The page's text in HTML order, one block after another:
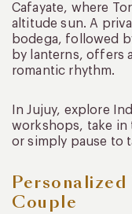
Cafayate, where
altitude sun. A
bodega, followed
by lanterns, offers
romantic rhythm.
In Jujuy, explore
workshops, take in
or simply pause to
Couple